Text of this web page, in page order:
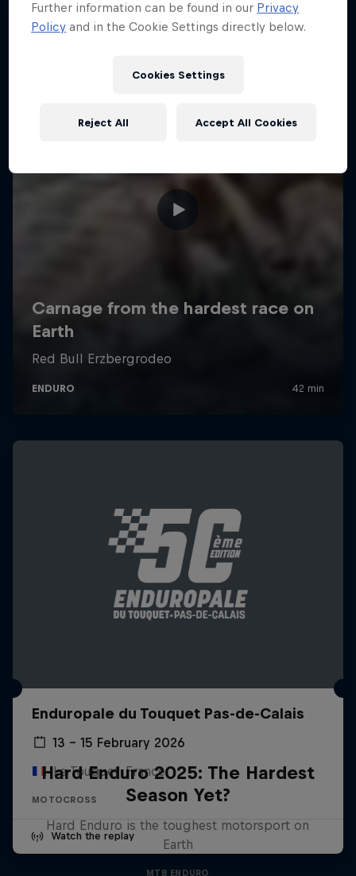
Enduropale du Touquet Pas-de-Calais
13 – 15 February 2026
Le Touquet, France
MOTOCROSS
Watch the replay
Hard Enduro 2025: The Hardest
Season Yet?
Hard Enduro is the toughest motorsport on
Earth
MTB ENDURO
Further information can be found in our Privacy
Policy and in the Cookie Settings directly below.
Cookies Settings
Reject All Accept All Cookies